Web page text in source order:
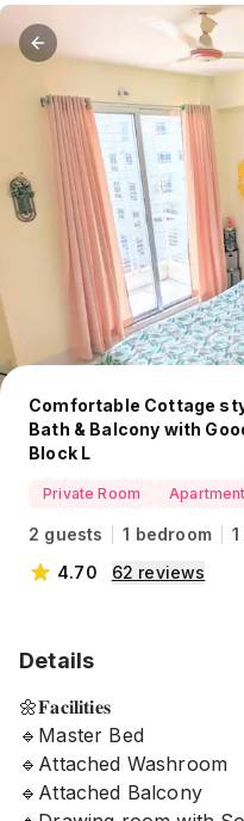
Comfortable Cottage
Bath & Balcony with
Block L
Private Room Apartment
2 guests 1 bedroom
4.70
62 reviews
Details
🌼𝐅𝐚𝐜𝐢𝐥𝐢𝐭𝐢𝐞𝐬
🔹Master Bed
🔹Attached Washroom
🔹Attached Balcony